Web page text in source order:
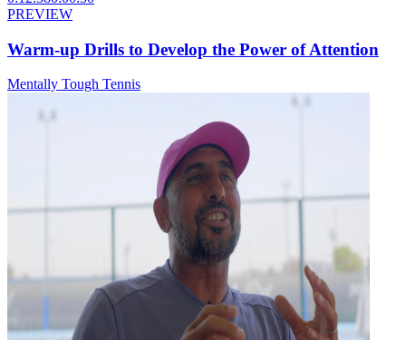
PREVIEW
Warm-up Drills to Develop the Power of Attention
Mentally Tough Tennis